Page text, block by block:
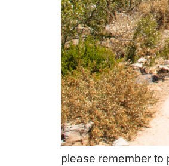
please remember to